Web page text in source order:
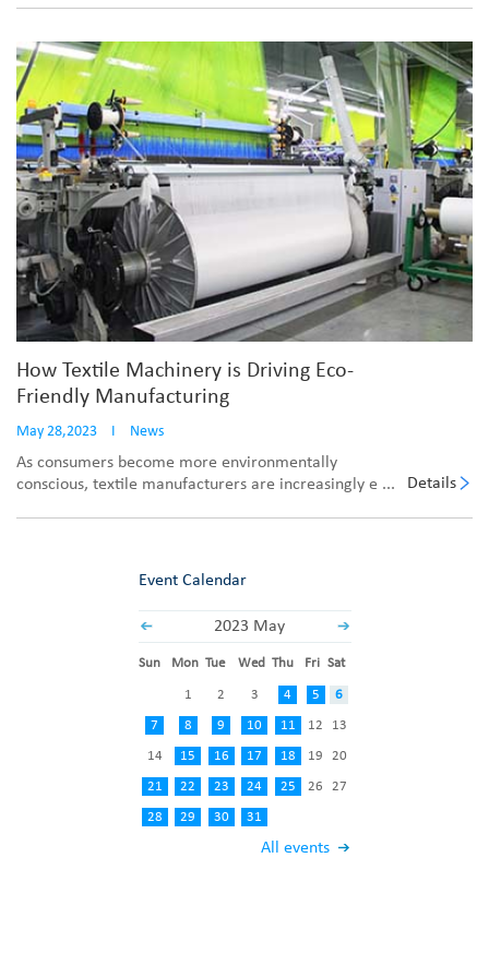
How Textile Machinery is Driving Eco-
Friendly Manufacturing
May 28,2023 I News
As consumers become more environmentally
conscious, textile manufacturers are increasingly e ...
Details
Event Calendar
2023 May
All events
Sun Mon Tue Wed Thu Fri Sat
1 2 3 4 5 6
7 8 9 10 11 12 13
14 15 16 17 18 19 20
21 22 23 24 25 26 27
28 29 30 31